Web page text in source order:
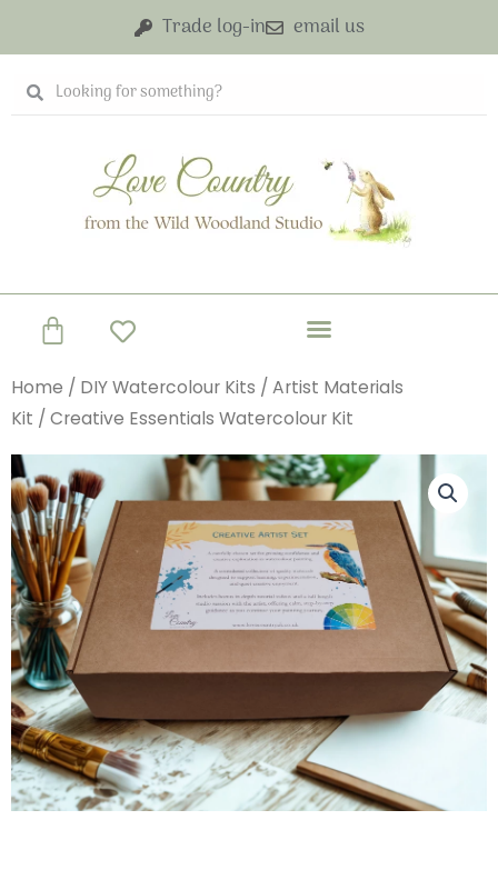
content
Trade log-in email us
Search
Search
Basket
Home / DIY Watercolour Kits / Artist Materials
Kit / Creative Essentials Watercolour Kit